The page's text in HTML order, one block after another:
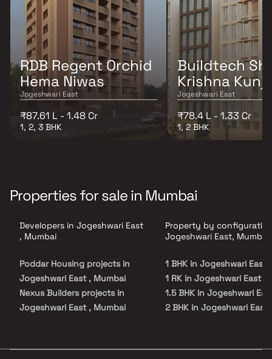
RDB Regent Orchid
Hema Niwas
Jogeshwari East
₹87.61 L - 1.48 Cr
1, 2, 3 BHK
Buildtech
Krishna Kunj
Jogeshwari East
₹78.4 L - 1.33 Cr
1, 2 BHK
Properties for sale in Mumbai
Developers in Jogeshwari East
, Mumbai
Poddar Housing projects in
Jogeshwari East , Mumbai
Nexus Builders projects in
Jogeshwari East , Mumbai
Nutan Builders projects in
Property by
Jogeshwari East, Mumbai
1 BHK in Jogeshwari East
1 RK in Jogeshwari East
1.5 BHK in Jogeshwari
2 BHK in Jogeshwari East